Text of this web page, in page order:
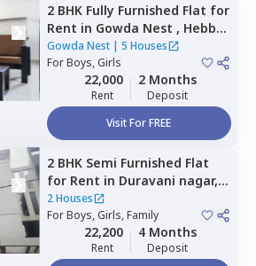
2 BHK Fully Furnished Flat for
Rent in Gowda Nest , Hebbal
kempapura,Bengaluru
Gowda Nest | 5 Houses
ForBoys, Girls
22,000
Rent
2 Months
Deposit
Visit For FREE
2 BHK Semi Furnished Flat
for Rent in Duravani nagar,
Bengaluru
2 Houses
ForBoys, Girls, Family
22,200
Rent
4 Months
Deposit